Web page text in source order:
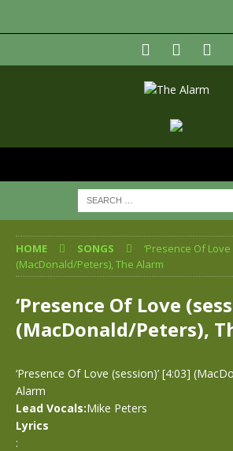
HOME SONGS
‘Presence Of Love
(MacDonald/Peters), The Alarm
‘Presence Of Love
(MacDonald/Peters),
‘Presence Of Love (session)’ [4:03]
Alarm
Lead Vocals:Mike Peters
Lyrics
: